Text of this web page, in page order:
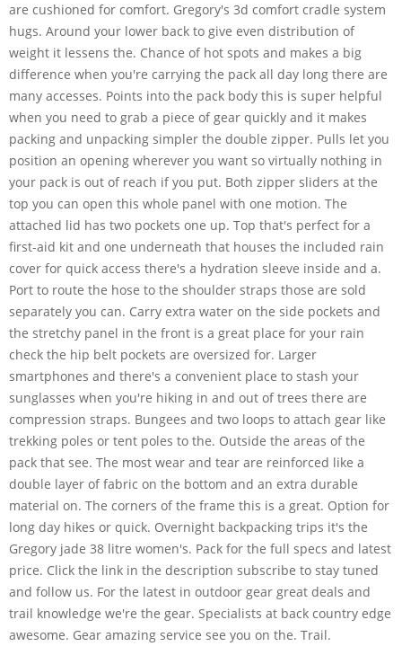
are cushioned for comfort. Gregory's 3d comfort cradle system
hugs. Around your lower back to give even distribution of
weight it lessens the. Chance of hot spots and makes a big
difference when you're carrying the pack all day long there are
many accesses. Points into the pack body this is super helpful
when you need to grab a piece of gear quickly and it makes
packing and unpacking simpler the double zipper. Pulls let you
position an opening wherever you want so virtually nothing in
your pack is out of reach if you put. Both zipper sliders at the
top you can open this whole panel with one motion. The
attached lid has two pockets one up. Top that's perfect for a
first-aid kit and one underneath that houses the included rain
cover for quick access there's a hydration sleeve inside and a.
Port to route the hose to the shoulder straps those are sold
separately you can. Carry extra water on the side pockets and
the stretchy panel in the front is a great place for your rain
check the hip belt pockets are oversized for. Larger
smartphones and there's a convenient place to stash your
sunglasses when you're hiking in and out of trees there are
compression straps. Bungees and two loops to attach gear like
trekking poles or tent poles to the. Outside the areas of the
pack that see. The most wear and tear are reinforced like a
double layer of fabric on the bottom and an extra durable
material on. The corners of the frame this is a great. Option for
long day hikes or quick. Overnight backpacking trips it's the
Gregory jade 38 litre women's. Pack for the full specs and latest
price. Click the link in the description subscribe to stay tuned
and follow us. For the latest in outdoor gear great deals and
trail knowledge we're the gear. Specialists at back country edge
awesome. Gear amazing service see you on the. Trail.